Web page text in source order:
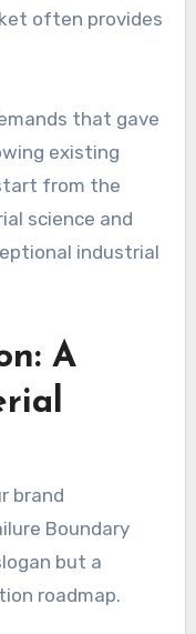
often provides
that gave
existing
from the
science and
industrial
A
brand
Boundary
but a
roadmap.